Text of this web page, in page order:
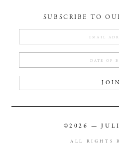
SUBSCRIBE TO
JOIN
©2026 —
ALL RIGHTS